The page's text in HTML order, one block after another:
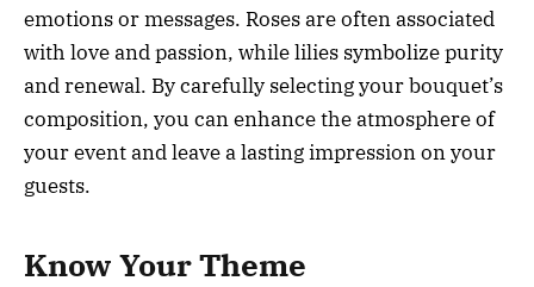
emotions or messages. Roses are often associated
with love and passion, while lilies symbolize purity
and renewal. By carefully selecting your bouquet’s
composition, you can enhance the atmosphere of
your event and leave a lasting impression on your
guests.
Know Your Theme